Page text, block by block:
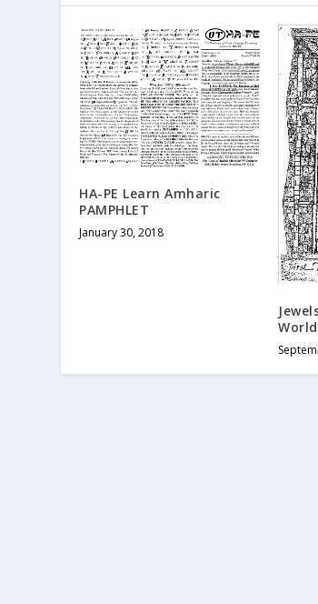
HA-PE Learn Amharic
PAMPHLET
January 30, 2018